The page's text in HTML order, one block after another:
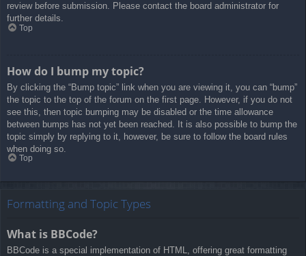
review before submission. Please contact the board administrator for
further details.
Top
How do I bump my topic?
By clicking the “Bump topic” link when you are viewing it, you can “bump”
the topic to the top of the forum on the first page. However, if you do not
see this, then topic bumping may be disabled or the time allowance
between bumps has not yet been reached. It is also possible to bump the
topic simply by replying to it, however, be sure to follow the board rules
when doing so.
Top
Formatting and Topic Types
What is BBCode?
BBCode is a special implementation of HTML, offering great formatting